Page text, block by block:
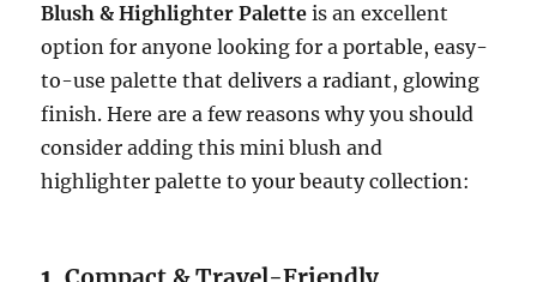
Blush & Highlighter Palette is an excellent
option for anyone looking for a portable, easy-
to-use palette that delivers a radiant, glowing
finish. Here are a few reasons why you should
consider adding this mini blush and
highlighter palette to your beauty collection: